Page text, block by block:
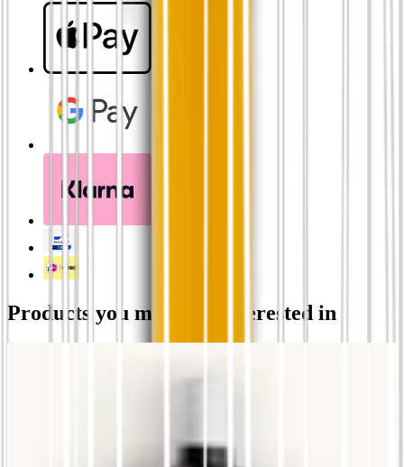
Products you might be interested in
La Bolla - Extra dry cuvée